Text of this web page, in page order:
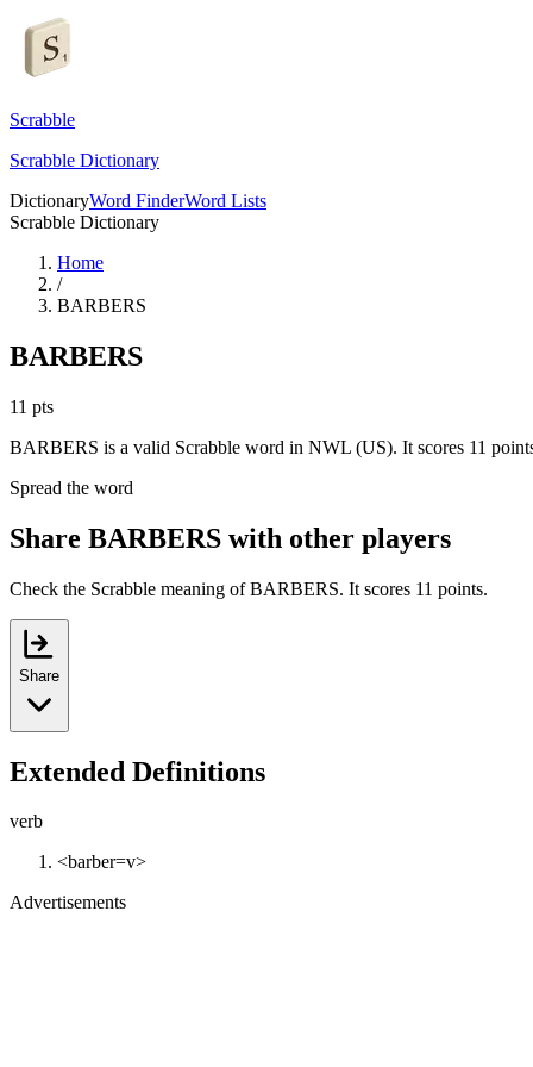
Scrabble
Scrabble Dictionary
DictionaryWord FinderWord Lists
Scrabble Dictionary
Home
/
BARBERS
BARBERS
11 pts
BARBERS is a valid Scrabble word in NWL (US). It scores 11
Spread the word
Share BARBERS with other players
Check the Scrabble meaning of BARBERS. It scores 11 points.
Share
Extended Definitions
verb
<barber=v>
Advertisements